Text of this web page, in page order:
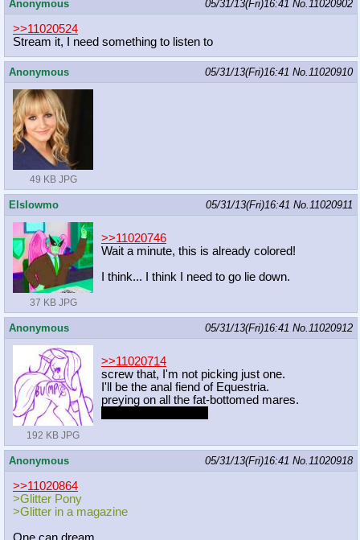
Anonymous 05/31/13(Fri)16:41 No.11020902
>>11020524
Stream it, I need something to listen to
Anonymous 05/31/13(Fri)16:41 No.11020910
49 KB JPG
Elslowmo 05/31/13(Fri)16:41 No.11020911
37 KB JPG
>>11020746
Wait a minute, this is already colored!
I think... I think I need to go lie down.
Anonymous 05/31/13(Fri)16:41 No.11020912
192 KB JPG
>>11020714
screw that, I'm not picking just one.
I'll be the anal fiend of Equestria.
preying on all the fat-bottomed mares.
Anonymous 05/31/13(Fri)16:41 No.11020918
>>11020864
>Glitter Pony
>Glitter in a magazine